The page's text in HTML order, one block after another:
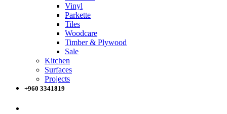
Vinyl
Parkette
Tiles
Woodcare
Timber & Plywood
Sale
Kitchen
Surfaces
Projects
+960 3341819